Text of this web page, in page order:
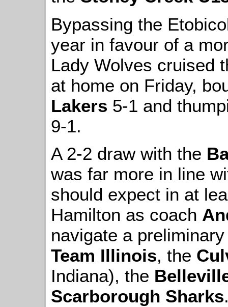
Bypassing the
year in favour of a
Lady Wolves cruised
at home on Friday,
Lakers 5-1 and
9-1.
A 2-2 draw with the
was far more in line
should expect in at
Hamilton as coach
navigate a
Team Illinois, the
Indiana), the
Scarborough Sharks